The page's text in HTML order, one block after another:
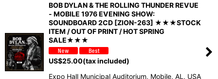
BOB DYLAN & THE ROLLING THUNDER REVUE
- MOBILE 1976 EVENING SHOW:
SOUNDBOARD 2CD [ZION-263] ★★★STOCK
ITEM / OUT OF PRINT / HOT SPRING
SALE★★★
US$25.00(tax included)
Expo Hall Municipal Auditorium, Mobile, AL, USA